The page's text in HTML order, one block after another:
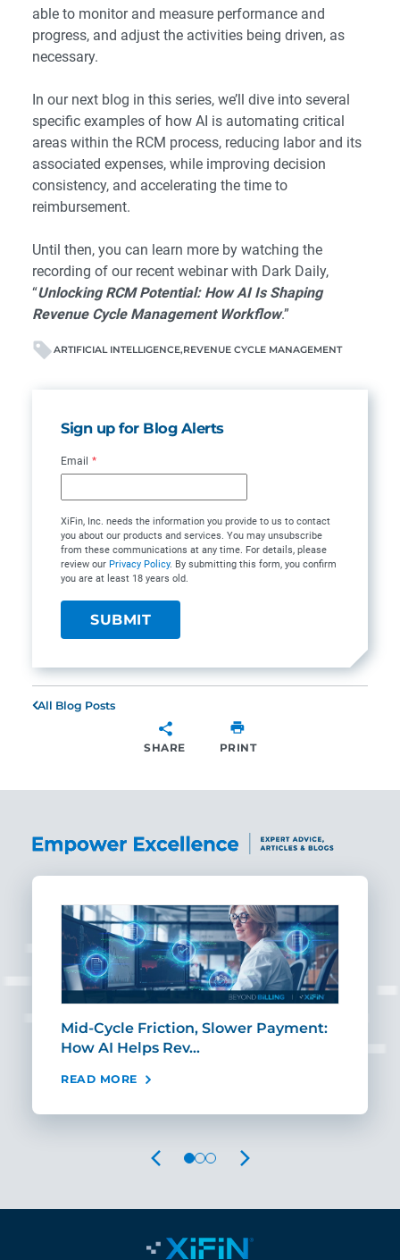
able to monitor and measure performance and
progress, and adjust the activities being driven, as
necessary.
In our next blog in this series, we’ll dive into several
specific examples of how AI is automating critical
areas within the RCM process, reducing labor and its
associated expenses, while improving decision
consistency, and accelerating the time to
reimbursement.
Until then, you can learn more by watching the
recording of our recent webinar with Dark Daily,
“Unlocking RCM Potential: How AI Is Shaping
Revenue Cycle Management Workflow.”
ARTIFICIAL INTELLIGENCE REVENUE CYCLE MANAGEMENT
Sign up for Blog Alerts
Email *
XiFin, Inc. needs the information you provide to us to contact
you about our products and services. You may unsubscribe
from these communications at any time. For details, please
review our Privacy Policy. By submitting this form, you confirm
you are at least 18 years old.
All Blog Posts
SHARE PRINT
Mid-Cycle Friction, Slower Payment:
How AI Helps Rev…
READ MORE
PREVIOUS NEXT